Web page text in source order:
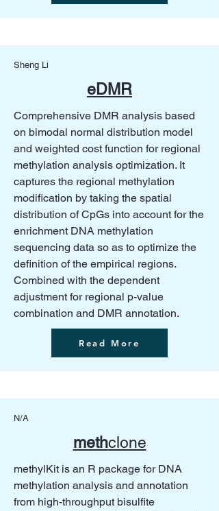
Sheng Li
eDMR
Comprehensive DMR analysis based
on bimodal normal distribution model
and weighted cost function for regional
methylation analysis optimization. It
captures the regional methylation
modification by taking the spatial
distribution of CpGs into account for the
enrichment DNA methylation
sequencing data so as to optimize the
definition of the empirical regions.
Combined with the dependent
adjustment for regional p-value
combination and DMR annotation.
Read More
N/A
methclone
methylKit is an R package for DNA
methylation analysis and annotation
from high-throughput bisulfite